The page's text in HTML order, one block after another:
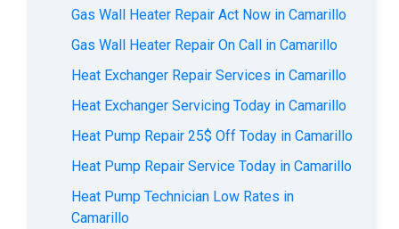
Gas Wall Heater Repair Act Now in Camarillo
Gas Wall Heater Repair On Call in Camarillo
Heat Exchanger Repair Services in Camarillo
Heat Exchanger Servicing Today in Camarillo
Heat Pump Repair 25$ Off Today in Camarillo
Heat Pump Repair Service Today in Camarillo
Heat Pump Technician Low Rates in
Camarillo